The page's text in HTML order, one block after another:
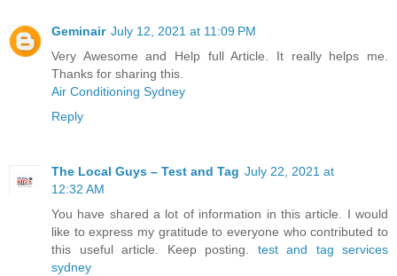
Geminair July 12, 2021 at 11:09 PM
Very Awesome and Help full Article. It really helps me.
Thanks for sharing this.
Air Conditioning Sydney
Reply
The Local Guys – Test and Tag July 22, 2021 at
12:32 AM
You have shared a lot of information in this article. I would
like to express my gratitude to everyone who contributed to
this useful article. Keep posting. test and tag services
sydney